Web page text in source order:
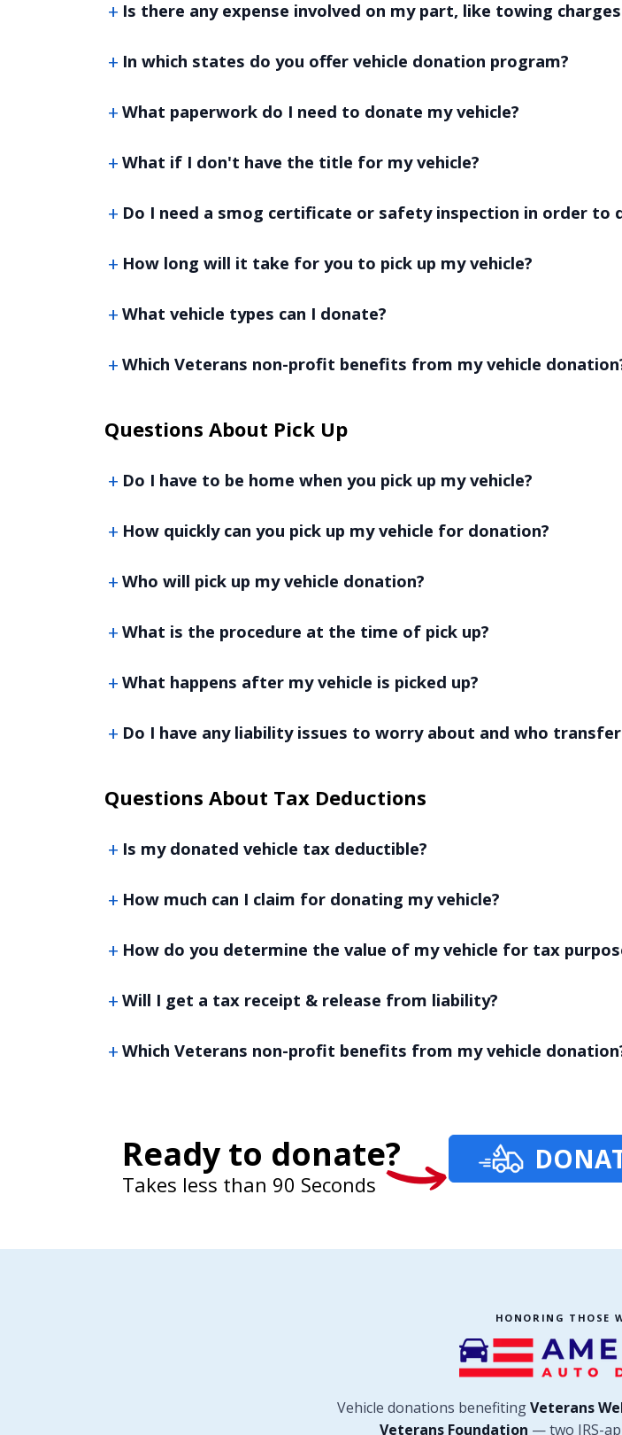
Is there any expense involved on my part, like towing
In which states do you offer vehicle donation program?
What paperwork do I need to donate my vehicle?
What if I don't have the title for my vehicle?
Do I need a smog certificate or safety inspection in order to
How long will it take for you to pick up my vehicle?
What vehicle types can I donate?
Which Veterans non-profit benefits from my vehicle
Questions About Pick Up
Do I have to be home when you pick up my vehicle?
How quickly can you pick up my vehicle for donation?
Who will pick up my vehicle donation?
What is the procedure at the time of pick up?
What happens after my vehicle is picked up?
Do I have any liability issues to worry about and who
Questions About Tax Deductions
Is my donated vehicle tax deductible?
How much can I claim for donating my vehicle?
How do you determine the value of my vehicle for tax
Will I get a tax receipt & release from liability?
Which Veterans non-profit benefits from my vehicle
Ready to donate?
Takes less than 90 Seconds
HONORING THOSE
Vehicle donations benefitingVeterans
Veterans Foundation — two IRS-